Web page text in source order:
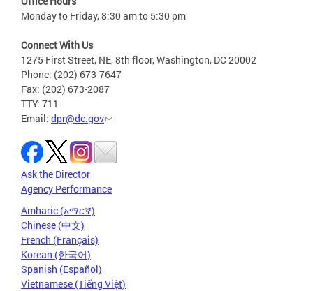
Monday to Friday, 8:30 am to 5:30 pm
Connect With Us
1275 First Street, NE, 8th floor, Washington, DC 20002
Phone: (202) 673-7647
Fax: (202) 673-2087
TTY: 711
Email: dpr@dc.gov
Ask the Director
Agency Performance
Amharic (አማርኛ)
Chinese (中文)
French (Français)
Korean (한국어)
Spanish (Español)
Vietnamese (Tiếng Việt)